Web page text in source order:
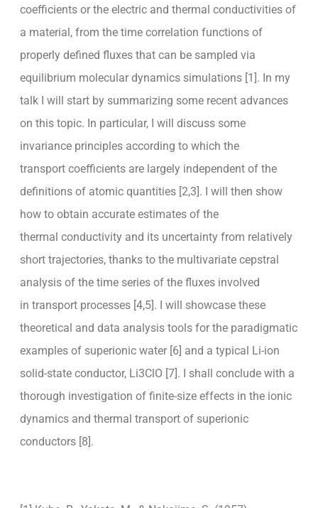
coefficients or the electric and thermal conductivities of
a material, from the time correlation functions of
properly defined fluxes that can be sampled via
equilibrium molecular dynamics simulations [1]. In my
talk I will start by summarizing some recent advances
on this topic. In particular, I will discuss some
invariance principles according to which the
transport coefficients are largely independent of the
definitions of atomic quantities [2,3]. I will then show
how to obtain accurate estimates of the
thermal conductivity and its uncertainty from relatively
short trajectories, thanks to the multivariate cepstral
analysis of the time series of the fluxes involved
in transport processes [4,5]. I will showcase these
theoretical and data analysis tools for the paradigmatic
examples of superionic water [6] and a typical Li-ion
solid-state conductor, Li3ClO [7]. I shall conclude with a
thorough investigation of finite-size effects in the ionic
dynamics and thermal transport of superionic
conductors [8].